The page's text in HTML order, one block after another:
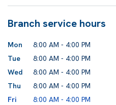
Branch service hours
Mon
8:00 AM - 4:00 PM
Tue
8:00 AM - 4:00 PM
Wed
8:00 AM - 4:00 PM
Thu
8:00 AM - 4:00 PM
Fri
8:00 AM - 4:00 PM